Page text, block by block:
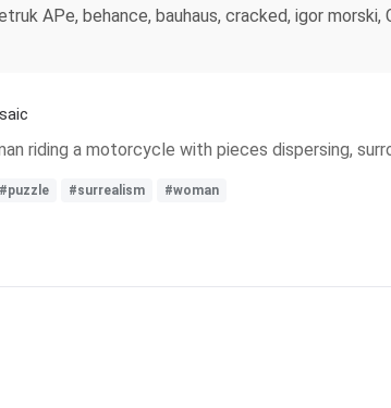
APe, behance, bauhaus, cracked, igor
riding a motorcycle with pieces dispersing,
#puzzle #surrealism #woman